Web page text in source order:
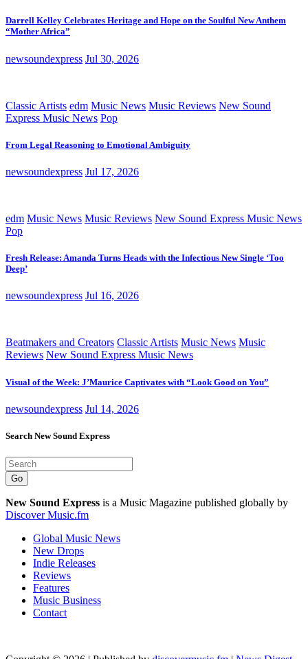
Darrell Kelley Celebrates Heritage and Hope on the Soulful New Anthem
“Mother Africa”
newsoundexpress Jul 30, 2026
Classic Artists edm Music News Music Reviews New Sound
Express Music News Pop
From Legal Reasoning to Emotional Ambiguity
newsoundexpress Jul 17, 2026
edm Music News Music Reviews New Sound Express Music News
Pop
Fresh Release: Amanda Turns Heads with the Infectious New Single ‘Too
Deep’
newsoundexpress Jul 16, 2026
Beatmakers and Creators Classic Artists Music News Music
Reviews New Sound Express Music News
Visual of the Week: J’Maurice Captivates with “Look Good on You”
newsoundexpress Jul 14, 2026
Search New Sound Express
Go
New Sound Express is a Music Magazine published globally by
Discover Music.fm
Global Music News
New Drops
Indie Releases
Reviews
Features
Music Business
Contact